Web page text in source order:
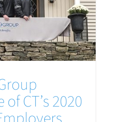
CT’s 2020